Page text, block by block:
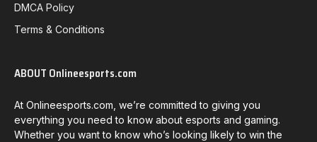
DMCA Policy
Terms & Conditions
ABOUT Onlineesports.com
At Onlineesports.com, we’re committed to giving you
everything you need to know about esports and gaming.
Whether you want to know who’s looking likely to win the